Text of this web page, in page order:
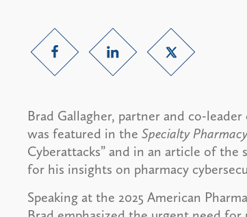
Brad Gallagher, partner and co-
was featured in the Specialty
Cyberattacks” and in an article of
for his insights on pharmacy
Speaking at the 2025 American